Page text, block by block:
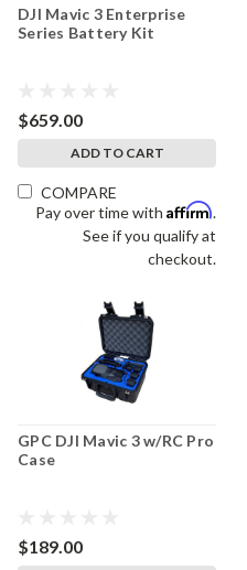
DJI Mavic 3 Enterprise
Series Battery Kit
$659.00
ADD TO CART
COMPARE
Pay over time with Affirm.
See if you qualify at
checkout.
GPC DJI Mavic 3 w/RC Pro
Case
$189.00